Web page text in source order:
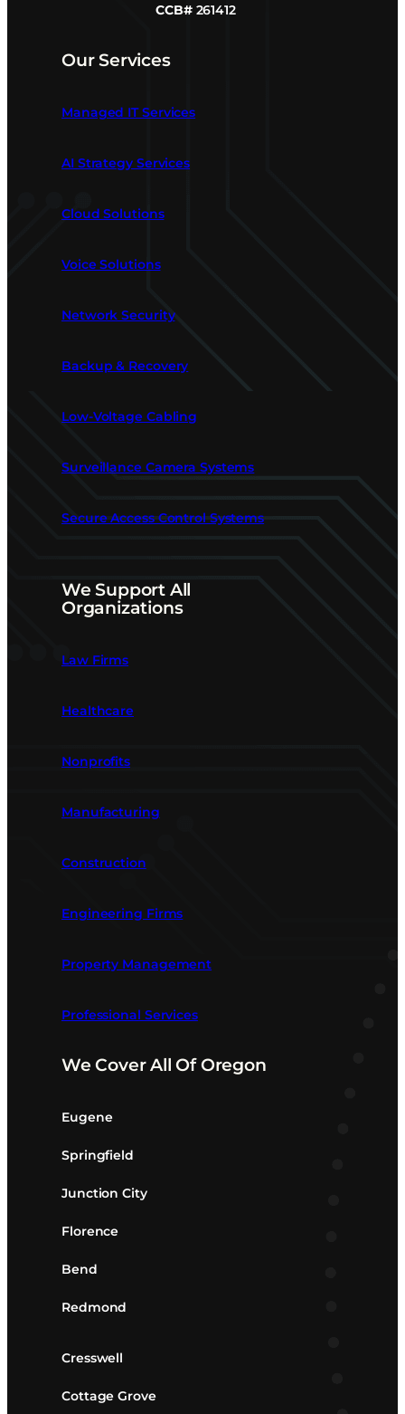
CCB#261412
Our Services
Managed IT Services
AI Strategy Services
Cloud Solutions
Voice Solutions
Network Security
Backup & Recovery
Low-Voltage Cabling
Surveillance Camera Systems
Secure Access Control Systems
We Support All
Organizations
Law Firms
Healthcare
Nonprofits
Manufacturing
Construction
Engineering Firms
Property Management
Professional Services
We Cover All Of Oregon
Eugene
Springfield
Junction City
Florence
Bend
Redmond
Cresswell
Cottage Grove